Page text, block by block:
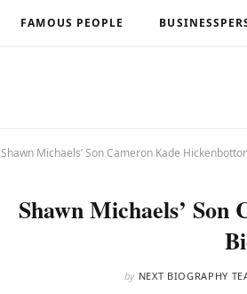
FAMOUS PEOPLE
Shawn Michaels’ Son Cameron Kade
Shawn Michaels’
by NEXT BIOGRAPHY